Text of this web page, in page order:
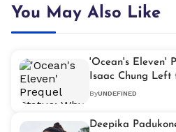
You May Also Like
'Ocean's Eleven'
Isaac Chung
Movie
ByUNDEFINED
Deepika